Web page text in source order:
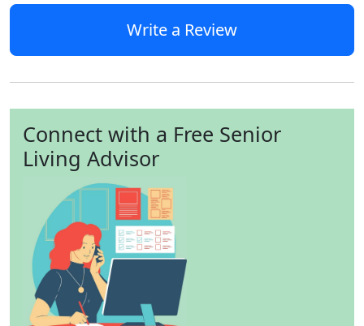
Write a Review
Connect with a Free Senior
Living Advisor